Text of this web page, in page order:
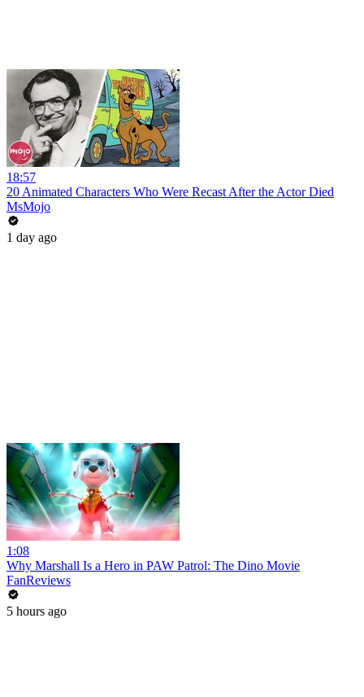
18:57
20 Animated Characters Who Were Recast After the Actor Died
MsMojo
1 day ago
1:08
Why Marshall Is a Hero in PAW Patrol: The Dino Movie
FanReviews
5 hours ago